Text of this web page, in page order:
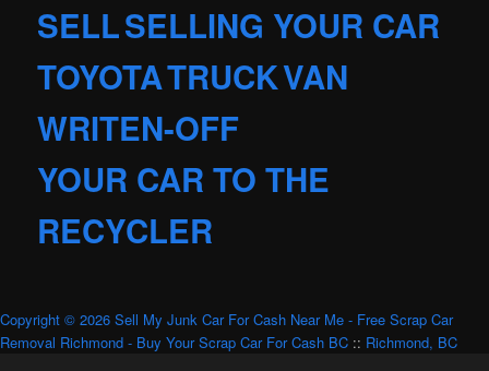
SELLSELLING YOUR CAR
TOYOTATRUCKVAN
WRITEN-OFF
YOUR CAR TO THE
RECYCLER
Copyright © 2026 Sell My Junk Car For Cash Near Me - Free Scrap Car
Removal Richmond - Buy Your Scrap Car For Cash BC :: Richmond, BC